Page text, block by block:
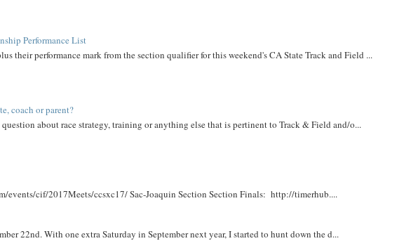
Performance List
their performance mark from the section qualifier for this weekend's CA State Track and Field ...
coach or parent?
about race strategy, training or anything else that is pertinent to Track & Field and/o...
events/cif/2017Meets/ccsxc17/ Sac-Joaquin Section Section Finals: http://timerhub....
22nd. With one extra Saturday in September next year, I started to hunt down the d...